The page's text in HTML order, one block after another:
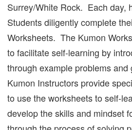
Surrey/White Rock. Each day,
Students diligently complete
Worksheets. The Kumon
to facilitate self-learning by
through example problems and
Kumon Instructors provide
to use the worksheets to self-
develop the skills and mindset